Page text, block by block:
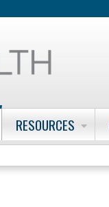
RESOURCES